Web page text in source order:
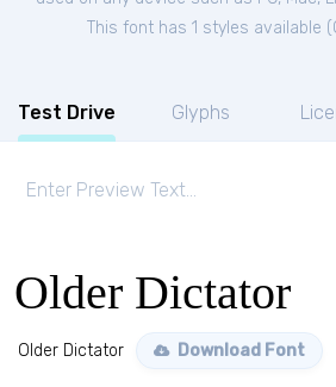
This font has 1 styles available (
Test Drive Glyphs
Older Dictator
Older Dictator Download Font